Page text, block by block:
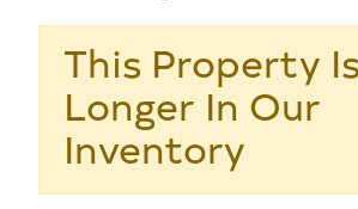
This Property
Longer In Our
Inventory